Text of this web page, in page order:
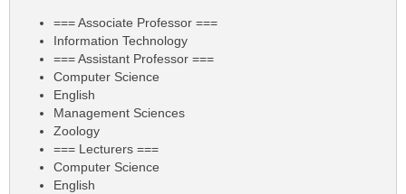
=== Associate Professor ===
Information Technology
=== Assistant Professor ===
Computer Science
English
Management Sciences
Zoology
=== Lecturers ===
Computer Science
English